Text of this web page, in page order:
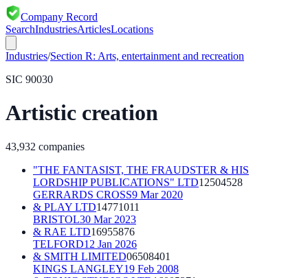
Company Record
SearchIndustriesArticlesLocations
Industries/Section R: Arts, entertainment and recreation
SIC 90030
Artistic creation
43,932 companies
"THE FANTASIST, THE FRAUDSTER & HIS
LORDSHIP PUBLICATIONS" LTD12504528
GERRARDS CROSS9 Mar 2020
& PLAY LTD14771011
BRISTOL30 Mar 2023
& RAE LTD16955876
TELFORD12 Jan 2026
& SMITH LIMITED06508401
KINGS LANGLEY19 Feb 2008